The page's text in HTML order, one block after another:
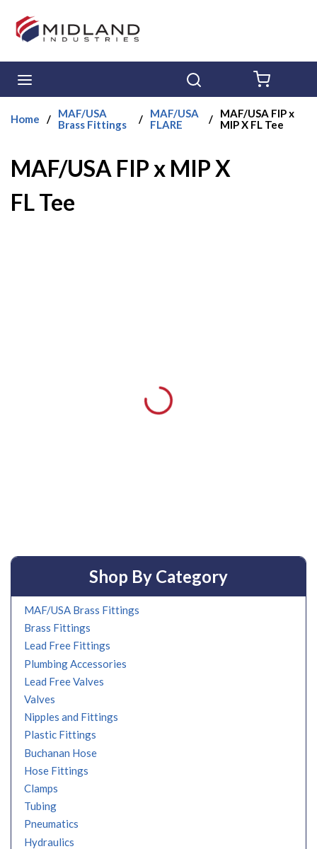
Skip to main content
Home /
MAF/USA
Brass Fittings
/
MAF/USA
FLARE
/
MAF/USA FIP x
MIP X FL Tee
MAF/USA FIP x MIP X
FL Tee
Shop By Category
MAF/USA Brass Fittings
Brass Fittings
Lead Free Fittings
Plumbing Accessories
Lead Free Valves
Valves
Nipples and Fittings
Plastic Fittings
Buchanan Hose
Hose Fittings
Clamps
Tubing
Pneumatics
Hydraulics